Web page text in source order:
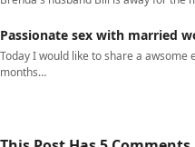
Passionate sex with married
Today I would like to share a
months…